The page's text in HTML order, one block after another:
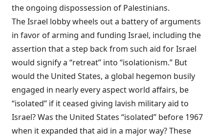
the ongoing dispossession of Palestinians.
The Israel lobby wheels out a battery of arguments
in favor of arming and funding Israel, including the
assertion that a step back from such aid for Israel
would signify a “retreat” into “isolationism.” But
would the United States, a global hegemon busily
engaged in nearly every aspect world affairs, be
“isolated” if it ceased giving lavish military aid to
Israel? Was the United States “isolated” before 1967
when it expanded that aid in a major way? These